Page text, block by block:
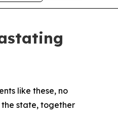
like these, no
the state, together